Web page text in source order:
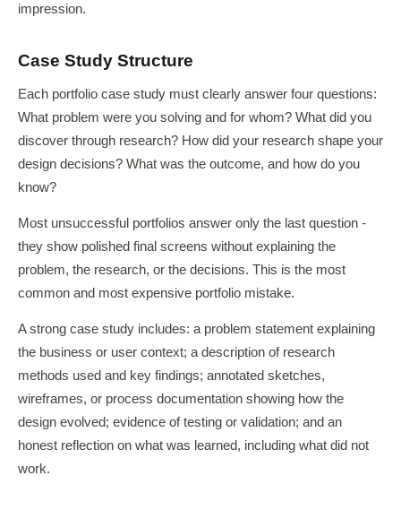
impression.
Case Study Structure
Each portfolio case study must clearly answer four questions:
What problem were you solving and for whom? What did you
discover through research? How did your research shape your
design decisions? What was the outcome, and how do you
know?
Most unsuccessful portfolios answer only the last question -
they show polished final screens without explaining the
problem, the research, or the decisions. This is the most
common and most expensive portfolio mistake.
A strong case study includes: a problem statement explaining
the business or user context; a description of research
methods used and key findings; annotated sketches,
wireframes, or process documentation showing how the
design evolved; evidence of testing or validation; and an
honest reflection on what was learned, including what did not
work.